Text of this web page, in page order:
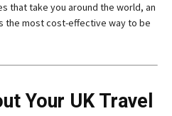
that take you around the world, an
the most cost-effective way to be
Your UK Travel